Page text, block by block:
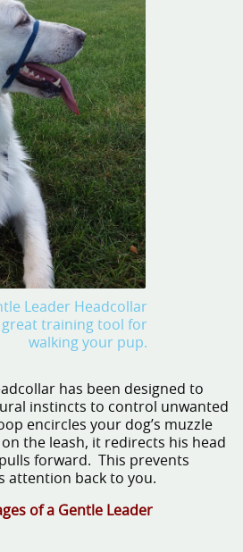
Leader Headcollar
great training tool for
walking your pup.
has been designed to
instincts to control unwanted
encircles your dog’s muzzle
the leash, it redirects his head
forward. This prevents
attention back to you.
of a Gentle Leader